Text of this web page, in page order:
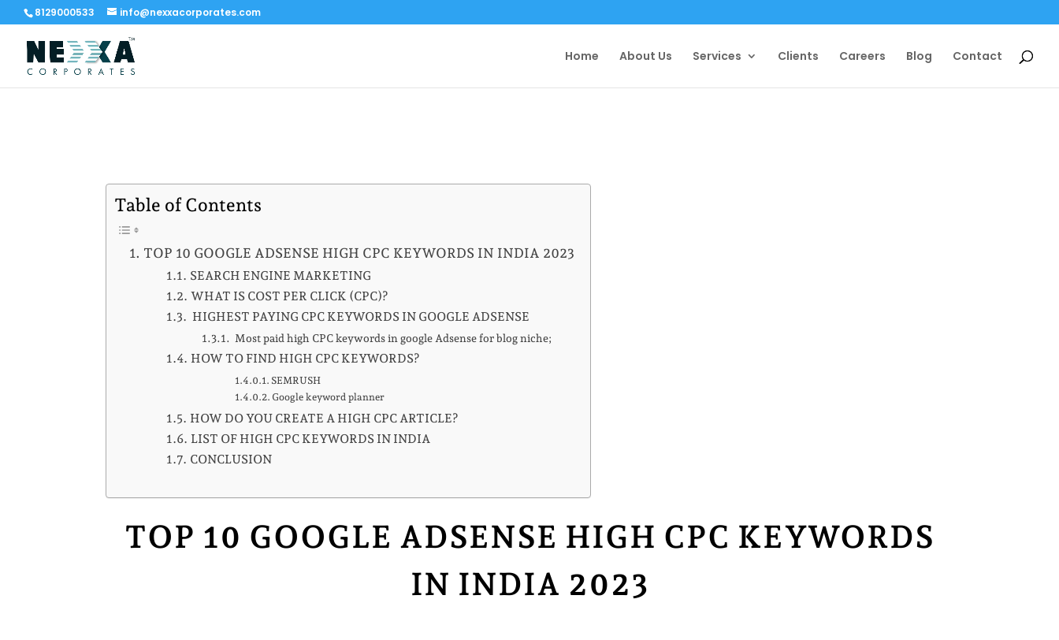
8129000533 info@nexxacorporates.com
Home About Us Services Clients Careers Blog Contact
Table of Contents
TOP 10 GOOGLE ADSENSE HIGH CPC KEYWORDS IN INDIA 2023
SEARCH ENGINE MARKETING
WHAT IS COST PER CLICK (CPC)?
HIGHEST PAYING CPC KEYWORDS IN GOOGLE ADSENSE
Most paid high CPC keywords in google Adsense for blog niche;
HOW TO FIND HIGH CPC KEYWORDS?
SEMRUSH
Google keyword planner
HOW DO YOU CREATE A HIGH CPC ARTICLE?
LIST OF HIGH CPC KEYWORDS IN INDIA
CONCLUSION
TOP 10 GOOGLE ADSENSE HIGH CPC KEYWORDS
IN INDIA 2023